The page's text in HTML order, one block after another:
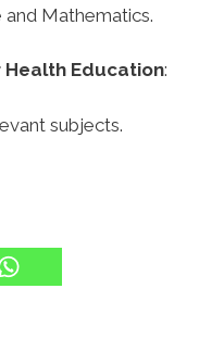
and Mathematics.
Education:
subjects.